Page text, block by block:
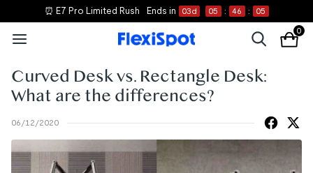
⏰ E7 Pro Limited Rush Ends in 03d 05 : 46 : 05
0
Curved Desk vs. Rectangle Desk:
What are the differences?
06/12/2020